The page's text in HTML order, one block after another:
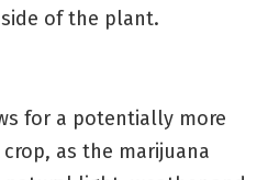
of the plant.
for a potentially more
crop, as the marijuana